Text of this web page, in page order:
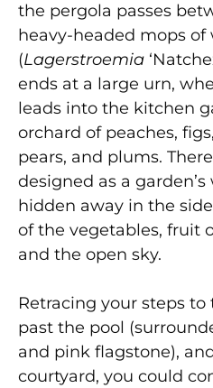
the pergola passes
heavy-headed mops
(Lagerstroemia
ends at a large urn,
leads into the kitchen
orchard of peaches,
pears, and plums.
designed as a
hidden away in the
of the vegetables, fruit
and the open sky.
Retracing your steps
past the pool
and pink flagstone),
courtyard, you could